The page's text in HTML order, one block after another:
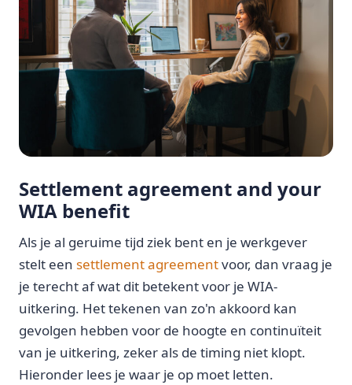
Settlement agreement and your
WIA benefit
Als je al geruime tijd ziek bent en je werkgever
stelt een settlement agreementvoor, dan vraag je
je terecht af wat dit betekent voor je WIA-
uitkering. Het tekenen van zo'n akkoord kan
gevolgen hebben voor de hoogte en continuïteit
van je uitkering, zeker als de timing niet klopt.
Hieronder lees je waar je op moet letten.